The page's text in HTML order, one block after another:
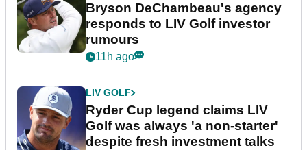
Bryson DeChambeau's agency
responds to LIV Golf investor
rumours
11h ago
LIV GOLF
Ryder Cup legend claims LIV
Golf was always 'a non-starter'
despite fresh investment talks